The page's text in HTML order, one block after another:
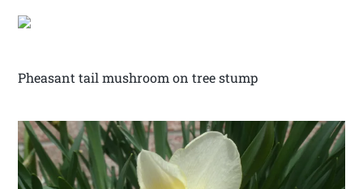
Pheasant tail mushroom on tree stump